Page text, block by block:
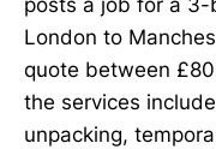
posts a job for a 3-
London to
quote between
the services
unpacking,